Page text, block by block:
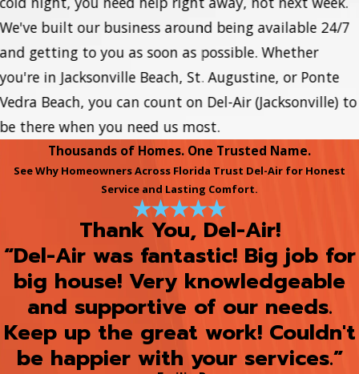
We've built our business around being available 24/7
and getting to you as soon as possible. Whether
you're in Jacksonville Beach, St. Augustine, or Ponte
Vedra Beach, you can count on Del-Air (Jacksonville) to
be there when you need us most.
Thousands of Homes. One Trusted Name.
See Why Homeowners Across Florida Trust Del-Air for Honest
Service and Lasting Comfort.
Thank You, Del-Air!
“Del-Air was fantastic! Big job for
big house! Very knowledgeable
and supportive of our needs.
Keep up the great work! Couldn't
be happier with your services.”